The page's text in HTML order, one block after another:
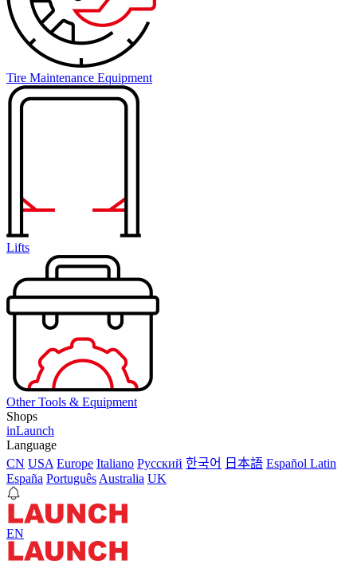
Tire Maintenance Equipment
Lifts
Other Tools & Equipment
Shops
inLaunch
Language
CN USA Europe Italiano Pусский 한국어 日本語 Español Latin
España Português Australia UK
EN